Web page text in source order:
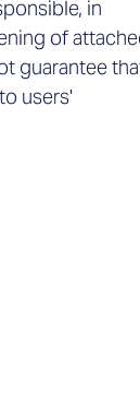
in
of
guarantee
users'